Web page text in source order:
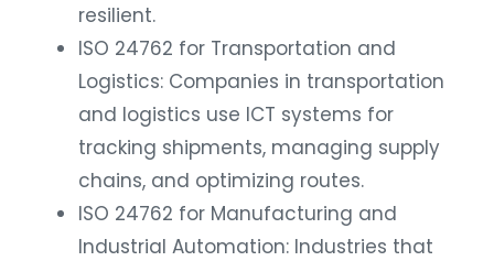
resilient.
ISO 24762 for Transportation and
Logistics: Companies in transportation
and logistics use ICT systems for
tracking shipments, managing supply
chains, and optimizing routes.
ISO 24762 for Manufacturing and
Industrial Automation: Industries that